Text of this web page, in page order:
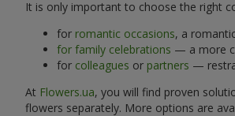
It is only important to choose the right
for romantic occasions, a
for family celebrations — a more
for colleagues or partners —
At Flowers.ua, you will find proven
flowers separately. More options are